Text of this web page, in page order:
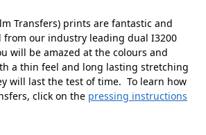
Transfers) prints are fantastic and
our industry leading dual I3200
will be amazed at the colours and
a thin feel and long lasting stretching
will last the test of time. To learn how
click on the pressing instructions